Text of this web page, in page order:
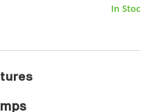
In Stock